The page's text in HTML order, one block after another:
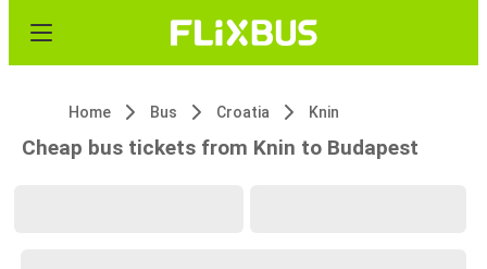
Home Bus Croatia Knin
Cheap bus tickets from Knin to Budapest